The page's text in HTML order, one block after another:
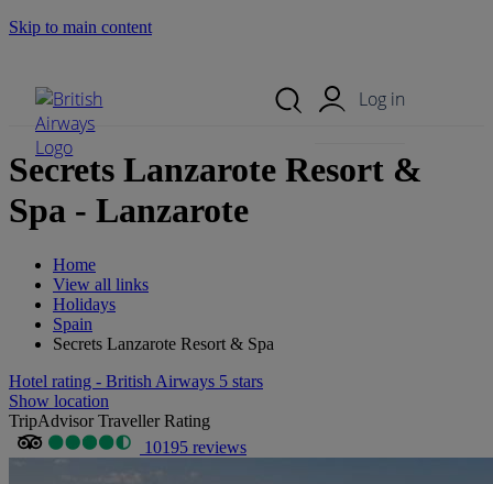
Skip to main content
Log in
Secrets Lanzarote Resort &
Spa - Lanzarote
Home
View all links
Holidays
Spain
Secrets Lanzarote Resort & Spa
Hotel rating - British Airways 5 stars
Show location
TripAdvisor Traveller Rating
10195 reviews